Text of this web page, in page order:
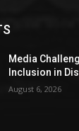
Media
Inclusion in
August 6, 2026